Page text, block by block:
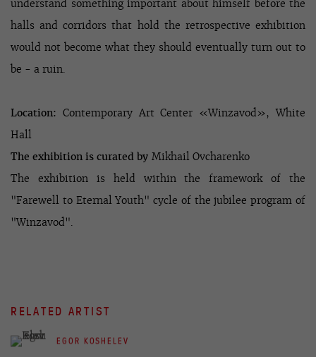
understand something important about himself before the
halls and corridors that hold the retrospective exhibition
would not become what they should eventually turn out to
be - a ruin.
Location: Contemporary Art Center «Winzavod», White
Hall
The exhibition is curated by Mikhail Ovcharenko
The exhibition is held within the framework of the
"Farewell to Eternal Youth" cycle of the jubilee program of
"Winzavod".
RELATED ARTIST
EGOR KOSHELEV